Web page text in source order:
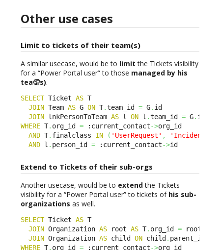
Other use cases
Limit to tickets of their team(s)
A similar usecase, would be to limit the Tickets visibility
for a “Power Portal user” to those managed by his
tea🤦s).
SELECT Ticket AS T
JOIN Team AS G ON T.team_id = G. id
JOIN lnkPersonToTeam AS l ON l .team_id = G.
WHERE T. org_id = :current_contact->org_id
AND T. finalclass IN ( 'UserRequest' , 'Incident'
AND l . person_id = :current_contact->id
Extend to Tickets of their sub-orgs
Another usecase, would be to extendthe Tickets
visibility for a “Power Portal user” to tickets of his sub-
organizations as well.
SELECT Ticket AS T
JOIN Organization AS root AS T. org_id = root
JOIN Organization AS child ON child. parent_id
WHERE T. org_id = :current_contact->org_id